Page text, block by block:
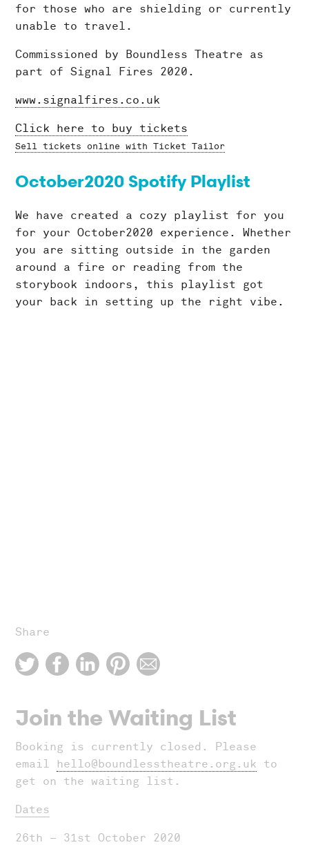
for those who are shielding or currently
unable to travel.
Commissioned by Boundless Theatre as
part of Signal Fires 2020.
www.signalfires.co.uk
Click here to buy tickets
Sell tickets online with Ticket Tailor
October2020 Spotify Playlist
We have created a cozy playlist for you
for your October2020 experience. Whether
you are sitting outside in the garden
around a fire or reading from the
storybook indoors, this playlist got
your back in setting up the right vibe.
Share
Join the Waiting List
Booking is currently closed. Please
email hello@boundlesstheatre.org.uk to
get on the waiting list.
Dates
26th – 31st October 2020